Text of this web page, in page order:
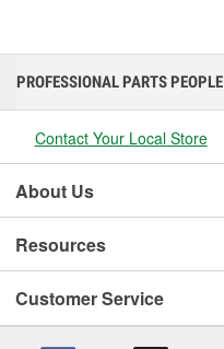
PROFESSIONAL PARTS PEOPLE
Contact Your Local Store
About Us
Resources
Customer Service